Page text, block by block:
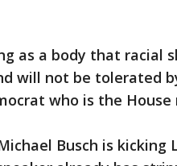
as a body that racial
will not be tolerated
who is the
Busch is kicking